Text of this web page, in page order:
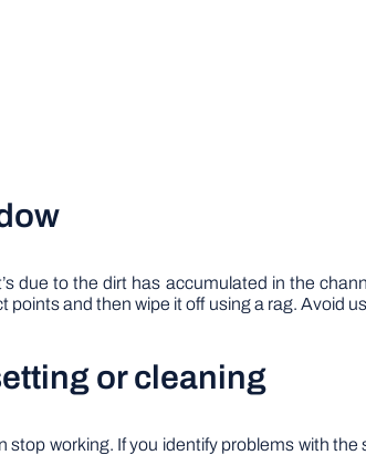
due to the dirt has accumulated in the
and then wipe it off using a rag. Avoid
or cleaning
working. If you identify problems with